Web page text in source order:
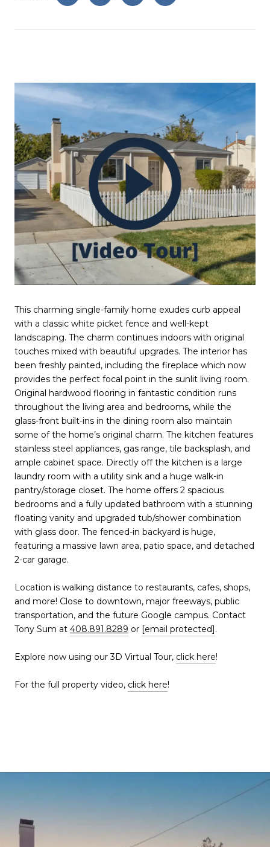
This charming single-family home exudes curb appeal
with a classic white picket fence and well-kept
landscaping. The charm continues indoors with original
touches mixed with beautiful upgrades. The interior has
been freshly painted, including the fireplace which now
provides the perfect focal point in the sunlit living room.
Original hardwood flooring in fantastic condition runs
throughout the living area and bedrooms, while the
glass-front built-ins in the dining room also maintain
some of the home’s original charm. The kitchen features
stainless steel appliances, gas range, tile backsplash, and
ample cabinet space. Directly off the kitchen is a large
laundry room with a utility sink and a huge walk-in
pantry/storage closet. The home offers 2 spacious
bedrooms and a fully updated bathroom with a stunning
floating vanity and upgraded tub/shower combination
with glass door. The fenced-in backyard is huge,
featuring a massive lawn area, patio space, and detached
2-car garage.
Location is walking distance to restaurants, cafes, shops,
and more! Close to downtown, major freeways, public
transportation, and the future Google campus. Contact
Tony Sum at 408.891.8289 or [email protected] .
Explore now using our 3D Virtual Tour, click here!
For the full property video, click here!